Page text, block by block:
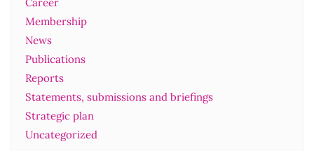
Membership
News
Publications
Reports
Statements, submissions and briefings
Strategic plan
Uncategorized